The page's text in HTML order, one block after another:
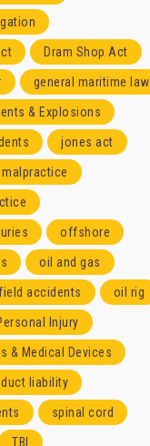
Dram Shop Act
general maritime law
& Explosions
jones act
malpractice
offshore
oil and gas
accidents oil rig
Injury
& Medical Devices
liability
spinal cord
TBI